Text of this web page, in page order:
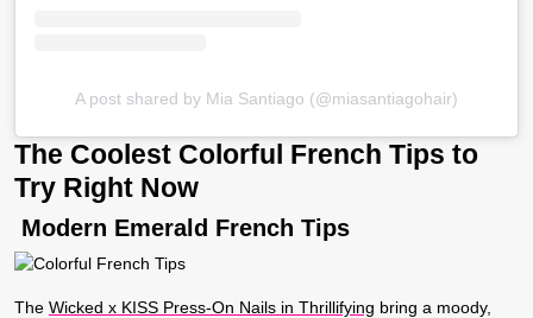
A post shared by Mia Santiago (@miasantiagohair)
The Coolest Colorful French Tips to
Try Right Now
Modern Emerald French Tips
The Wicked x KISS Press-On Nails in Thrillifying bring a moody,